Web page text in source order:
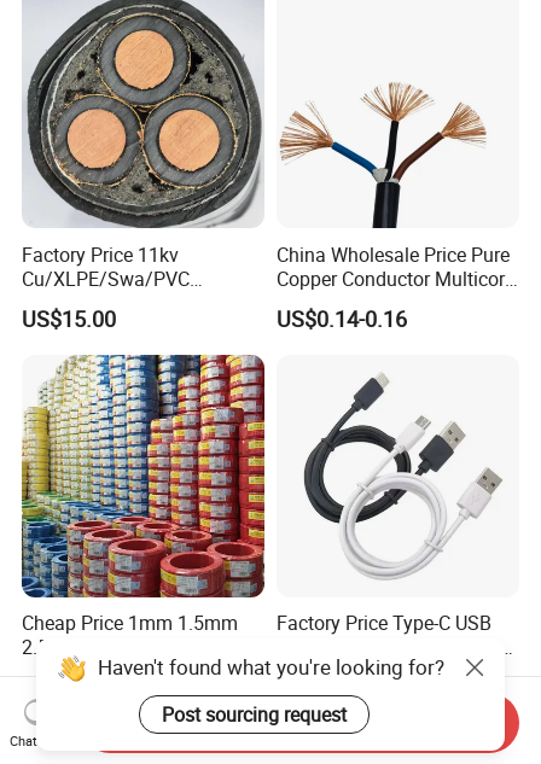
Factory Price 11kv
Cu/XLPE/Swa/PVC
Medium Voltage Power
Cable BS6622 3X240mm2
Underground Armoured
Copper Cable
US$15.00
China Wholesale Price Pure
Copper Conductor Multicore
Rvv Flexible Electric Cable
Wire for Power, Control,
Lighting,Customizable
Flame/Fire Resistant
US$0.14-0.16
Cheap Price 1mm 1.5mm
2.5mm 4mm 6mm 10mm
300/500V Multi Core
Copper Electric Wires Cables
Electrical Cable Wire Price
US$0.092-0.166
Factory Price Type-C USB
for Mobile Phone
US$0.65
Haven't found what you're looking for?
Post sourcing request
Chat Now
Send Inquiry